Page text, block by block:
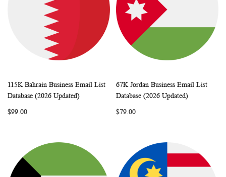
Add to Cart
WISHCOMPARE
115K Bahrain Business Email List
Database (2026 Updated)
$99.00
Add to Cart
WISH
67K Jordan Business Email List
Database (2026 Updated)
$79.00